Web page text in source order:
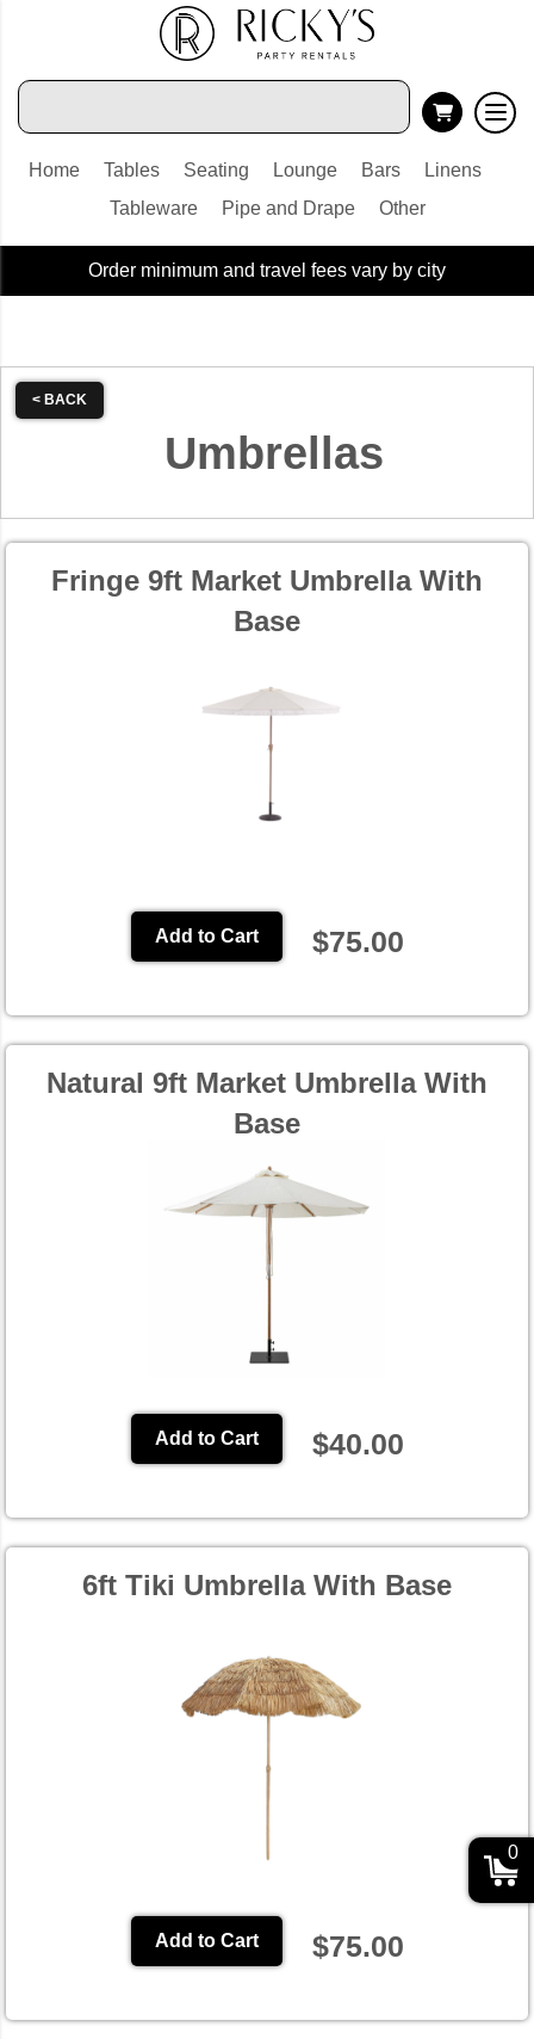
Home Tables Seating Lounge Bars
Linens
Tableware
Pipe and Drape Other
Order minimum and travel fees vary by city
< BACK
Umbrellas
Fringe 9ft Market Umbrella With
Base
Add to Cart $75.00
Natural 9ft Market Umbrella With
Base
Add to Cart $40.00
6ft Tiki Umbrella With Base
Add to Cart $75.00
0